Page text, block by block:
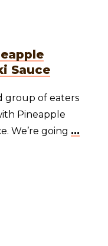
Sauce
group of eaters
Pineapple
We’re going ...